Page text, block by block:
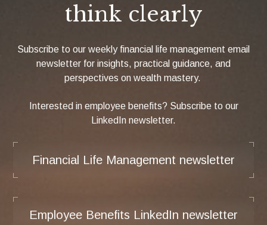
think clearly
Subscribe to our weekly financial life management email
newsletter for insights, practical guidance, and
perspectives on wealth mastery.
Interested in employee benefits? Subscribe to our
LinkedIn newsletter.
Financial Life Management newsletter
Employee Benefits LinkedIn newsletter